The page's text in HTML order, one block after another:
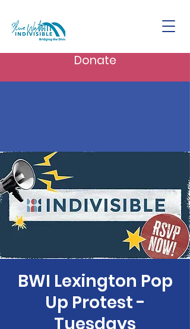
Donate
BWI Lexington Pop
Up Protest -
Tuesdays